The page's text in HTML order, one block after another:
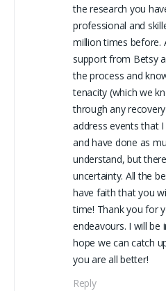
the research you
professional and
million times before.
support from Betsy
the process and
tenacity (which we
through any
address events that
and have done as
understand, but
uncertainty. All the
have faith that you
time! Thank you for
endeavours. I will be
hope we can catch
you are all better!
Reply